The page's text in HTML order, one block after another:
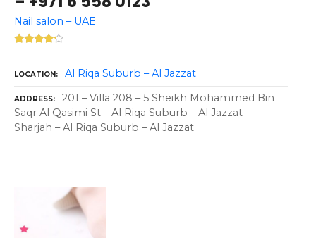
Nail salon – UAE
LOCATION Al Riqa Suburb – Al Jazzat
ADDRESS
201 – Villa 208 – 5 Sheikh Mohammed Bin
Saqr Al Qasimi St – Al Riqa Suburb – Al Jazzat –
Sharjah – Al Riqa Suburb – Al Jazzat